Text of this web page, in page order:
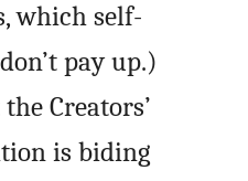
which self-
pay up.)
Creators’
is biding